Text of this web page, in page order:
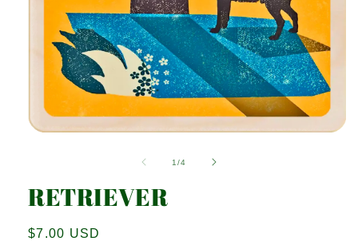
1/of4
RETRIEVER
Regular
$7.00 USD